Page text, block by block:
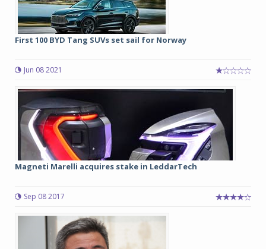
First 100 BYD Tang SUVs set sail for Norway
Jun 08 2021
Magneti Marelli acquires stake in LeddarTech
Sep 08 2017